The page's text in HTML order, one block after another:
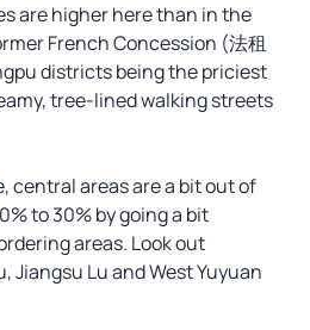
are higher here than in the
French Concession (法租
districts being the priciest
tree-lined walking streets
central areas are a bit out of
to 30% by going a bit
areas. Look out
Jiangsu Lu and West Yuyuan